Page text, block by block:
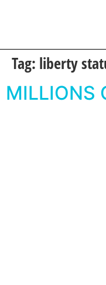
Tag: liberty
MILLIONS